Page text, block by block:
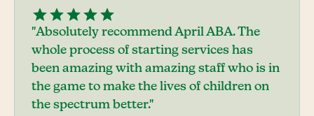
"Absolutely recommend April ABA. The
whole process of starting services has
been amazing with amazing staff who is in
the game to make the lives of children on
the spectrum better."